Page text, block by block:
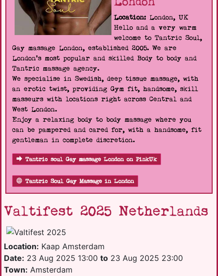
Location: London, UK
Hello and a very warm
welcome to Tantric Soul,
Gay massage London, established 2005. We are
London's most popular and skilled Body to body and
Tantric massage agency.
We specialise in Swedish, deep tissue massage, with
an erotic twist, providing Gym fit, handsome, skill
masseurs with locations right across Central and
West London.
Enjoy a relaxing body to body massage where you
can be pampered and cared for, with a handsome, fit
gentleman in complete discretion.
Tantric soul Gay massage London on PinkUk
Tantric Soul Gay Massage in London
Valtifest 2025 Netherlands
Location: Kaap Amsterdam
Date: 23 Aug 2025 13:00 to 23 Aug 2025 23:00
Town: Amsterdam